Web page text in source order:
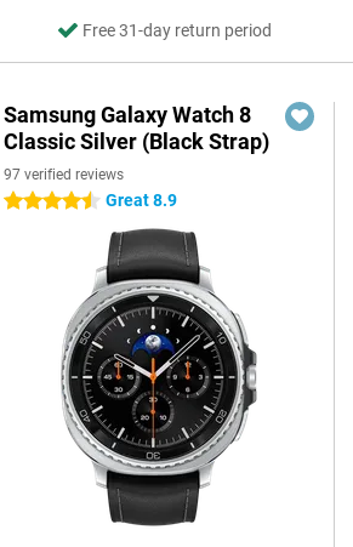
Free 31-day return period
Samsung Galaxy Watch 8
Classic Silver (Black Strap)
97 verified reviews
4.5 stars Great 8.9